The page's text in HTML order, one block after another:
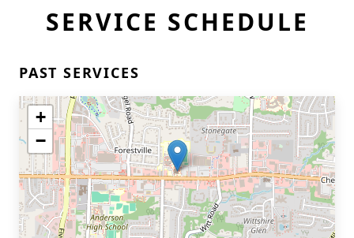
SERVICE SCHEDULE
PAST SERVICES
+
−